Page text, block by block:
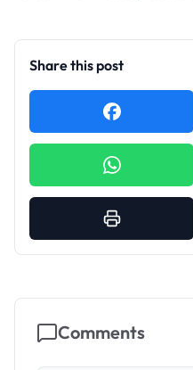
Share this post
Comments